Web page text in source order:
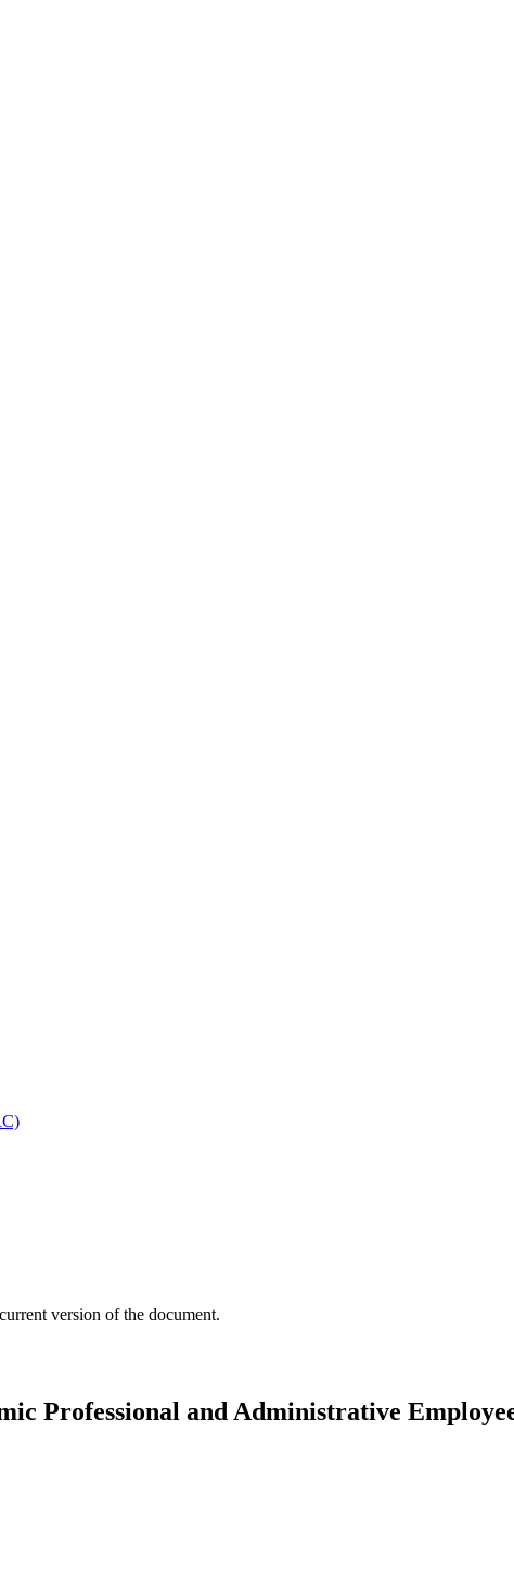
version of the document.
Professional and Administrative